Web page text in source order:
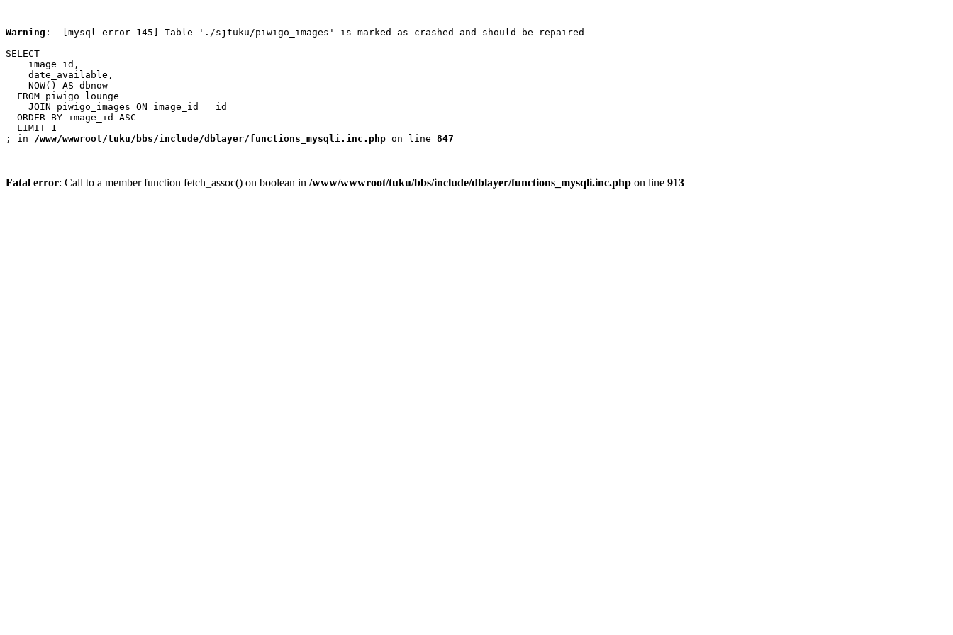
Warning :  [mysql error 145] Table './sjtuku/piwigo_images' is marked as crashed and should be repaired
SELECT
    image_id,
    date_available,
    NOW() AS dbnow
  FROM piwigo_lounge
    JOIN piwigo_images ON image_id = id
  ORDER BY image_id ASC
  LIMIT 1
; in /www/wwwroot/tuku/bbs/include/dblayer/functions_mysqli.inc.php on line 847
Fatal error: Call to a member function fetch_assoc() on boolean in /www/wwwroot/tuku/bbs/include/dblayer/functions_mysqli.inc.php on line 913